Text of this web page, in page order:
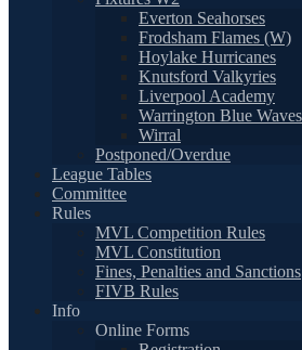
Everton Seahorses
Frodsham Flames (W)
Hoylake Hurricanes
Knutsford Valkyries
Liverpool Academy
Warrington Blue Waves
Wirral
Postponed/Overdue
League Tables
Committee
Rules
MVL Competition Rules
MVL Constitution
Fines, Penalties and Sanctions
FIVB Rules
Info
Online Forms